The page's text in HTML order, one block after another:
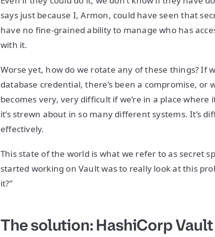
says just because I, Armon, could have seen that
have no fine-grained ability to manage who has
with it.
Worse yet, how do we rotate any of these things? If
database credential, there’s been a compromise, or
becomes very, very difficult if we’re in a place where
it’s strewn about in so many different systems. It’s
effectively.
This state of the world is what we refer to as secret
started working on Vault was to really look at this
it?”
The solution: HashiCorp Vault